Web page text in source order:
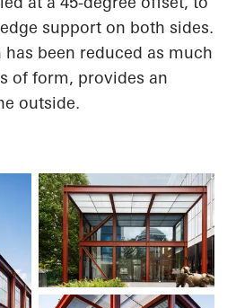
support on both sides.
been reduced as much
of form, provides an
outside.